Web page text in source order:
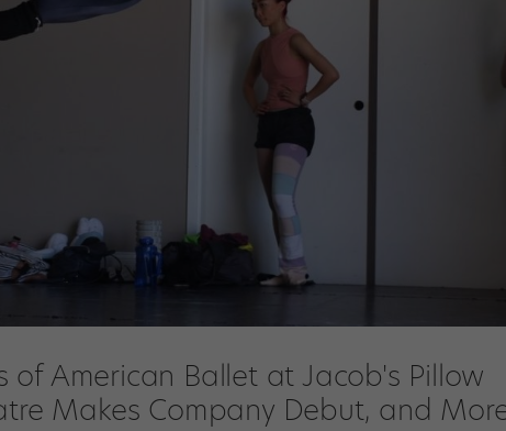
of American Ballet at Jacob's Pillow
Makes Company Debut, and